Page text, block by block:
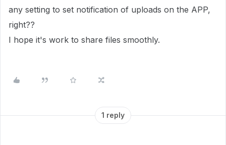
any setting to set notification of uploads on the APP,
right??
I hope it's work to share files smoothly.
1 reply